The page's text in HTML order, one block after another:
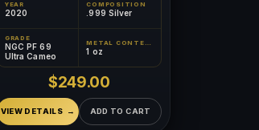
YEAR
2020
COMPOSITION
.999 Silver
GRADE
NGC PF 69
Ultra Cameo
1 oz
$249.00
VIEW DETAILS ADD TO CART